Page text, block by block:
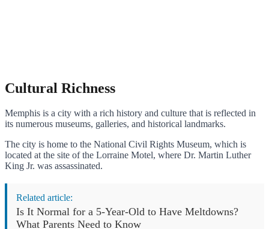
Cultural Richness
Memphis is a city with a rich history and culture that is reflected in
its numerous museums, galleries, and historical landmarks.
The city is home to the National Civil Rights Museum, which is
located at the site of the Lorraine Motel, where Dr. Martin Luther
King Jr. was assassinated.
Related article:
Is It Normal for a 5-Year-Old to Have Meltdowns?
What Parents Need to Know